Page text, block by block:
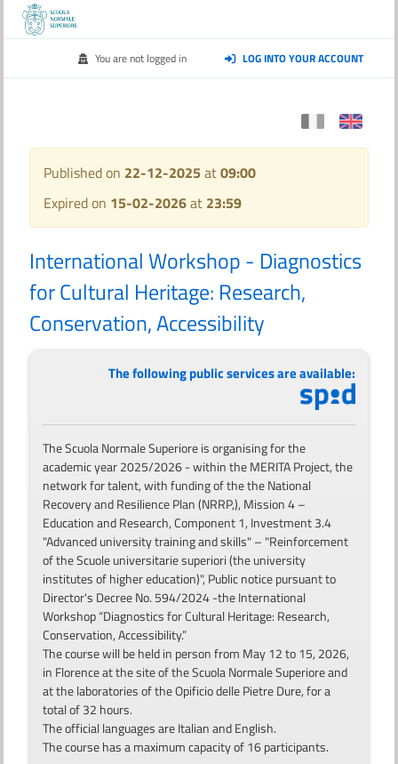
You are not logged in LOG INTO YOUR ACCOUNT
Published on 22-12-2025 at09:00
Expired on 15-02-2026at 23:59
International Workshop - Diagnostics
for Cultural Heritage: Research,
Conservation, Accessibility
The following public services are available:
The Scuola Normale Superiore is organising for the
academic year 2025/2026 - within the MERITA Project, the
network for talent, with funding of the the National
Recovery and Resilience Plan (NRRP,), Mission 4 –
Education and Research, Component 1, Investment 3.4
"Advanced university training and skills" – "Reinforcement
of the Scuole universitarie superiori (the university
institutes of higher education)", Public notice pursuant to
Director's Decree No. 594/2024 -the International
Workshop “Diagnostics for Cultural Heritage: Research,
Conservation, Accessibility.”
The course will be held in person from May 12 to 15, 2026,
in Florence at the site of the Scuola Normale Superiore and
at the laboratories of the Opificio delle Pietre Dure, for a
total of 32 hours.
The official languages are Italian and English.
The course has a maximum capacity of 16 participants.